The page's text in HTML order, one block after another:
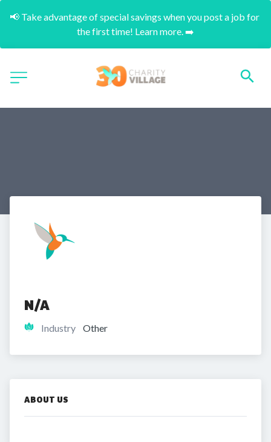
📢 Take advantage of special savings when you post a job for
the first time! Learn more. ➡️
N/A
Industry Other
ABOUT US